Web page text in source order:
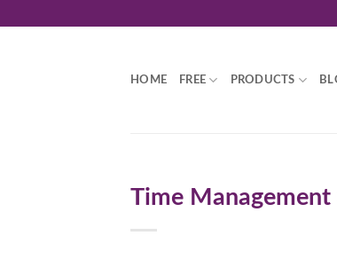
HOME FREE PRODUCTS
Time Management